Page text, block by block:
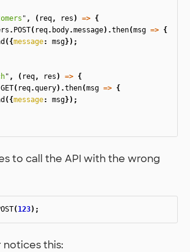
" , ( req, res ) => {
. POST( req. body.message).then(msg => {
({message: msg});
" , ( req, res ) => {
GET( req.query).then(msg => {
({message: msg});
to call the API with the wrong
( 123);
this: